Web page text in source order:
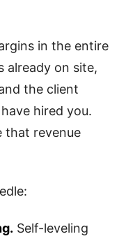
in the entire
already on site,
the client
hired you.
that revenue
Self-leveling